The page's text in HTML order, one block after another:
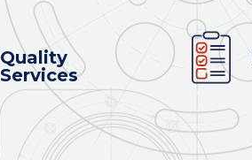
Quality
Services